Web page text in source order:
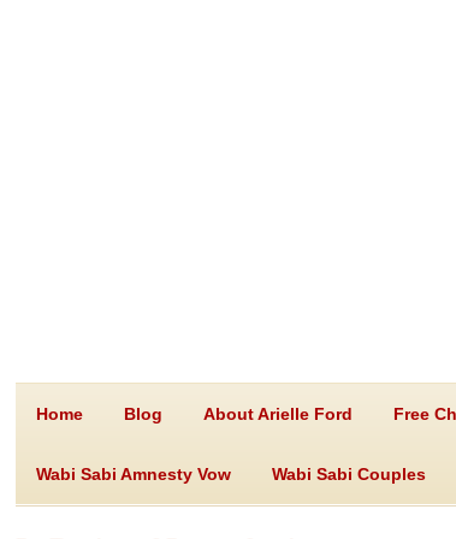
Home Blog About Arielle Ford Free
Wabi Sabi Amnesty Vow Wabi Sabi Couples